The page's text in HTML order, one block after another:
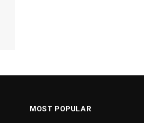
MOST POPULAR